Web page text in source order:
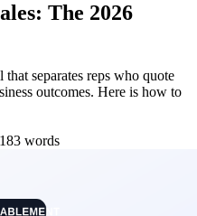
The 2026
separates reps who quote
outcomes. Here is how to
words